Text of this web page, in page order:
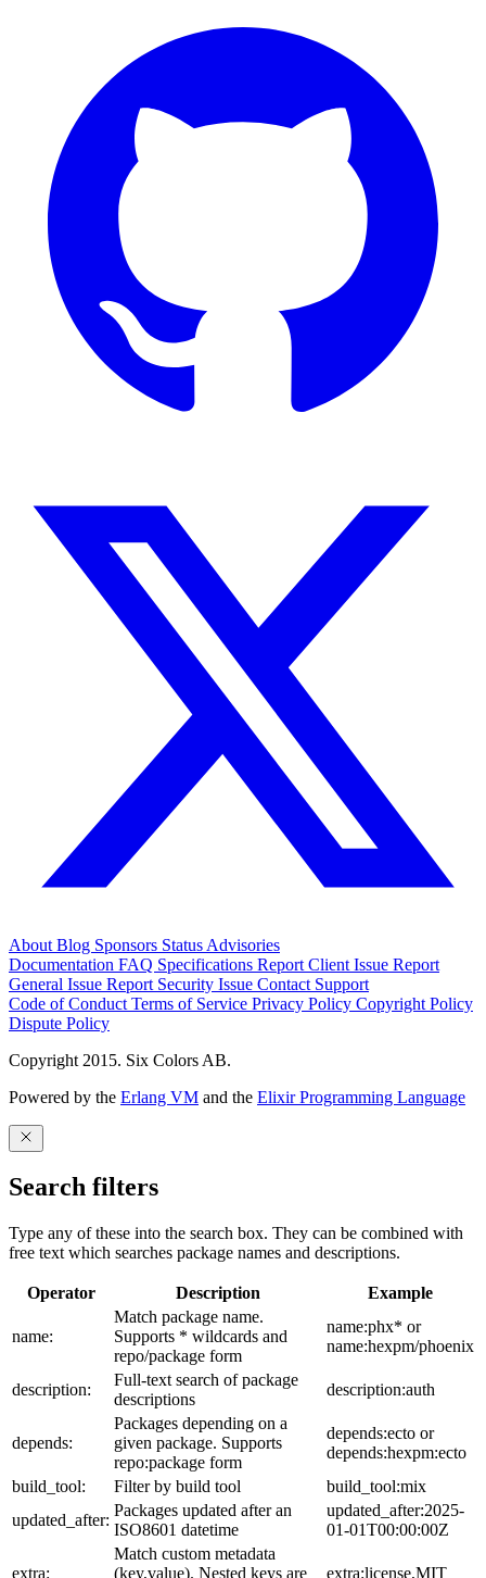
About Blog Sponsors Status Advisories
Documentation FAQ Specifications Report Client Issue Report
General Issue Report Security Issue Contact Support
Code of Conduct Terms of Service Privacy Policy Copyright Policy
Dispute Policy
Copyright 2015. Six Colors AB.
Powered by the Erlang VM and the Elixir Programming Language
Search filters
Type any of these into the search box. They can be combined with
free text which searches package names and descriptions.
Operator Description Example
name:
Match package name.
Supports * wildcards and
repo/package form
name:phx* or
name:hexpm/phoenix
description:
Full-text search of package
descriptions
description:auth
depends:
Packages depending on a
given package. Supports
repo:package form
depends:ecto or
depends:hexpm:ecto
build_tool:
Filter by build tool
build_tool:mix
updated_after:
Packages updated after an
ISO8601 datetime
updated_after:2025-
01-01T00:00:00Z
extra:
Match custom metadata
(key,value). Nested keys are
extra:license,MIT